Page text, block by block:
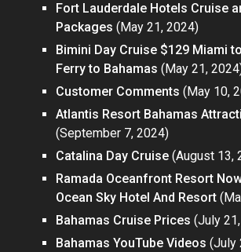
Fort Lauderdale Hotels Cruise
Packages (May 21, 2024)
Bimini Day Cruise $129 Miami
Ferry to Bahamas (May 21,
Customer Comments (May 10,
Atlantis Resort Bahamas
(September 7, 2024)
Catalina Day Cruise (August 13,
Ramada Oceanfront Resort
Ocean Sky Hotel And Resort
Bahamas Cruise Prices (July
Bahamas YouTube Videos (July